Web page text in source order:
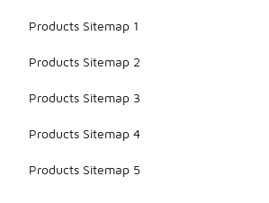
Products Sitemap 1
Products Sitemap 2
Products Sitemap 3
Products Sitemap 4
Products Sitemap 5